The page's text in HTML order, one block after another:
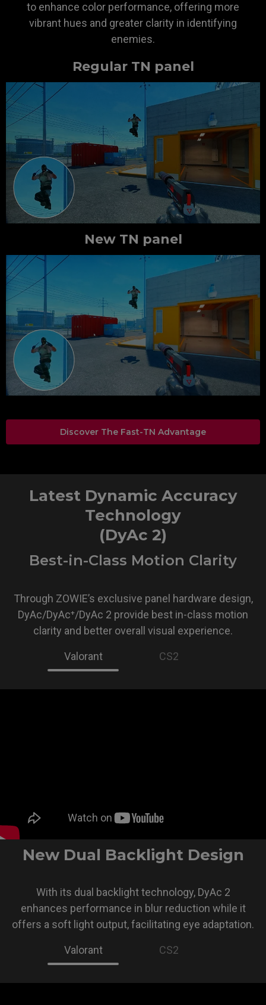
to enhance color performance, offering more
vibrant hues and greater clarity in identifying
enemies.
Regular TN panel
New TN panel
Discover The Fast-TN Advantage
Latest Dynamic Accuracy
Technology
(DyAc 2)
Best-in-Class Motion Clarity
Through ZOWIE’s exclusive panel hardware design,
DyAc/DyAc⁺/DyAc 2 provide best in-class motion
clarity and better overall visual experience.
Valorant CS2
New Dual Backlight Design
With its dual backlight technology, DyAc 2
enhances performance in blur reduction while it
offers a soft light output, facilitating eye adaptation.
Valorant CS2